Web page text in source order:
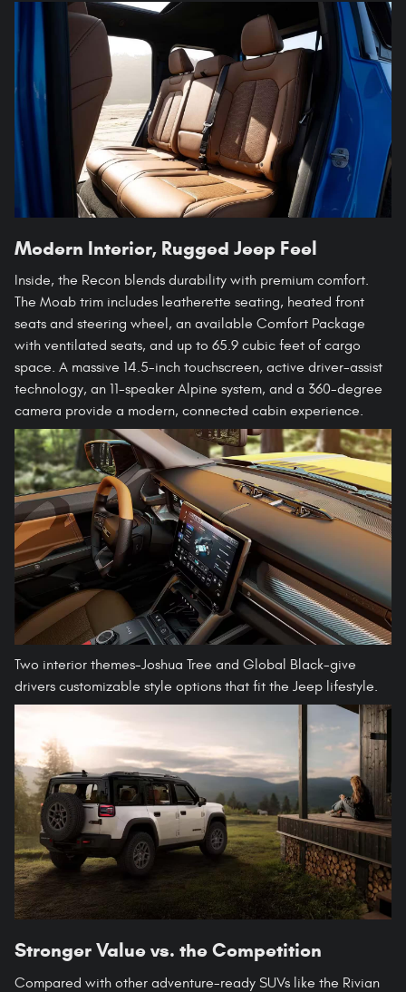
Modern Interior, Rugged Jeep Feel
Inside, the Recon blends durability with premium comfort.
The Moab trim includes leatherette seating, heated front
seats and steering wheel, an available Comfort Package
with ventilated seats, and up to 65.9 cubic feet of cargo
space. A massive 14.5-inch touchscreen, active driver-assist
technology, an 11-speaker Alpine system, and a 360-degree
camera provide a modern, connected cabin experience.
Two interior themes-Joshua Tree and Global Black-give
drivers customizable style options that fit the Jeep lifestyle.
Stronger Value vs. the Competition
Compared with other adventure-ready SUVs like the Rivian